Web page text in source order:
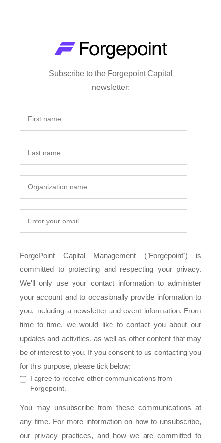
Subscribe to the Forgepoint Capital
newsletter:
ForgePoint Capital Management ("Forgepoint") is
committed to protecting and respecting your privacy.
We'll only use your contact information to administer
your account and to occasionally provide information to
you, including a newsletter and event information. From
time to time, we would like to contact you about our
updates and activities, as well as other content that may
be of interest to you. If you consent to us contacting you
for this purpose, please tick below:
I agree to receive other communications from
Forgepoint.
You may unsubscribe from these communications at
any time. For more information on how to unsubscribe,
our privacy practices, and how we are committed to